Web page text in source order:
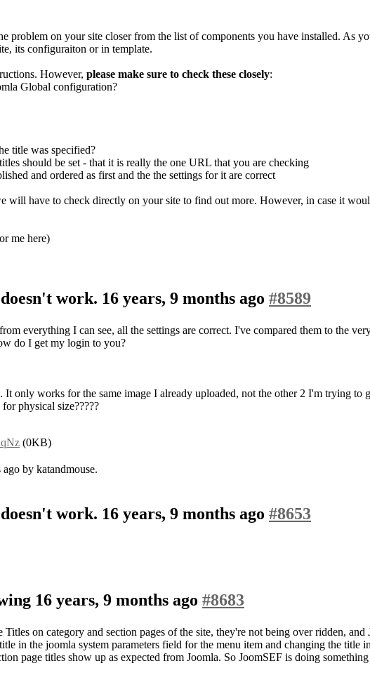
problem on your site closer from the list of components you have installed. As
its configuraiton or in template.
However, please make sure to check these closely:
Global configuration?
title was specified?
should be set - that it is really the one URL that you are checking
and ordered as first and the the settings for it are correct
will have to check directly on your site to find out more. However, in case it
me here)
work. 16 years, 9 months ago #8589
everything I can see, all the settings are correct. I've compared them to the
do I get my login to you?
It only works for the same image I already uploaded, not the other 2 I'm trying to
physical size?????
(0KB)
by katandmouse.
work. 16 years, 9 months ago #8653
16 years, 9 months ago #8683
on category and section pages of the site, they're not being over ridden,
in the joomla system parameters field for the menu item and changing the
page titles show up as expected from Joomla. So JoomSEF is doing